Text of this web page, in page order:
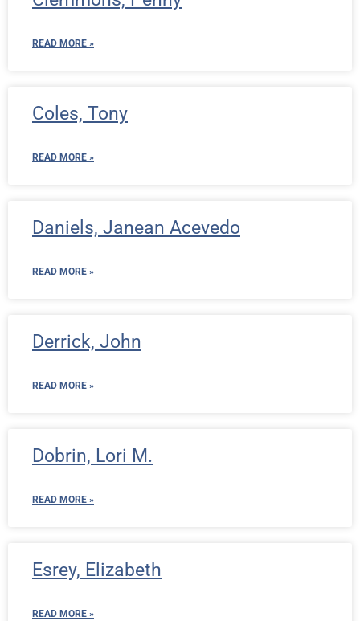
READ MORE »
Coles, Tony
READ MORE »
Daniels, Janean Acevedo
READ MORE »
Derrick, John
READ MORE »
Dobrin, Lori M.
READ MORE »
Esrey, Elizabeth
READ MORE »